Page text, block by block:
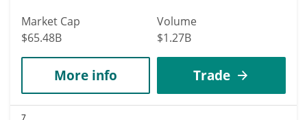
Market Cap
$65.48B
Volume
$1.27B
More info Trade
7